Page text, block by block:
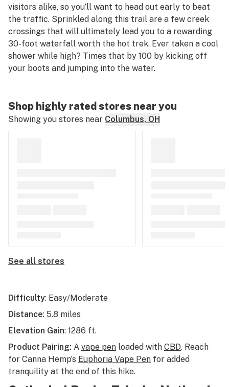
visitors alike, so you’ll want to head out early to beat
the traffic. Sprinkled along this trail are a few creek
crossings that will ultimately lead you to a rewarding
30-foot waterfall worth the hot trek. Ever taken a cool
shower while high? Times that by 100 by kicking off
your boots and jumping into the water.
Shop highly rated stores near you
Showing you stores near Columbus, OH
See all stores
Difficulty: Easy/Moderate
Distance: 5.8 miles
Elevation Gain: 1286 ft.
Product Pairing: A vape pen loaded with CBD. Reach
for Canna Hemp’s Euphoria Vape Pen for added
tranquility at the end of this hike.